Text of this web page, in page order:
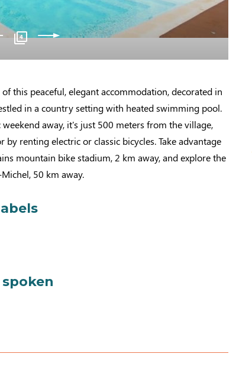
4
this peaceful, elegant accommodation, decorated in
in a country setting with heated swimming pool.
away, it's just 500 meters from the village,
by renting electric or classic bicycles. Take advantage
mountain bike stadium, 2 km away, and explore the
50 km away.